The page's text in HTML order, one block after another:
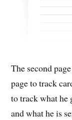
The second
page to track
to track what he
and what he is